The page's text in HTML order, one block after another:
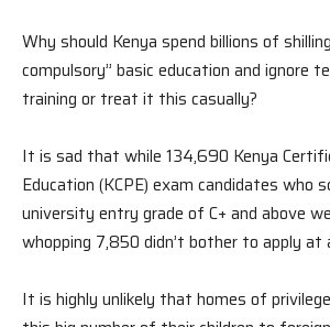
Why should Kenya spend billions of
compulsory” basic education and ignore
training or treat it this casually?
It is sad that while 134,690 Kenya
Education (KCPE) exam candidates who
university entry grade of C+ and above
whopping 7,850 didn’t bother to apply at
It is highly unlikely that homes of